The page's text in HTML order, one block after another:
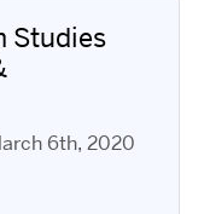
Studies
6th, 2020